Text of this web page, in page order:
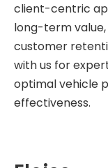
client-centric
long-term
customer
with us for
optimal vehicle
effectiveness.